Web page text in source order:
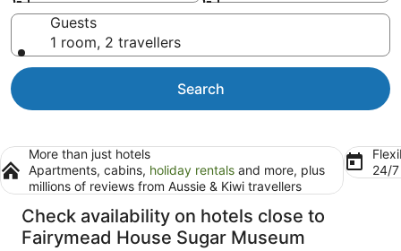
Guests
1 room, 2 travellers
Search
More than just hotels
Apartments, cabins, holiday rentals and more, plus
millions of reviews from Aussie & Kiwi travellers
24/
Check availability on hotels close to
Fairymead House Sugar Museum